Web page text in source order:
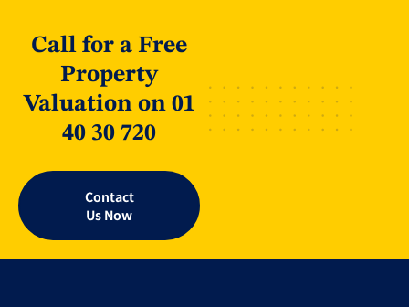
Call for a Free
Property
Valuation on 01
40 30 720
Contact
Us Now